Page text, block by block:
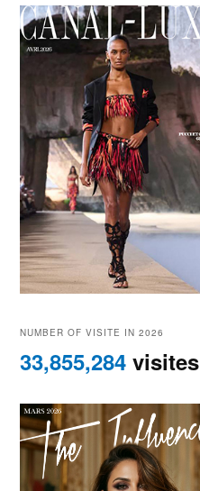
NUMBER OF VISITE IN 2026
33,855,284 visites